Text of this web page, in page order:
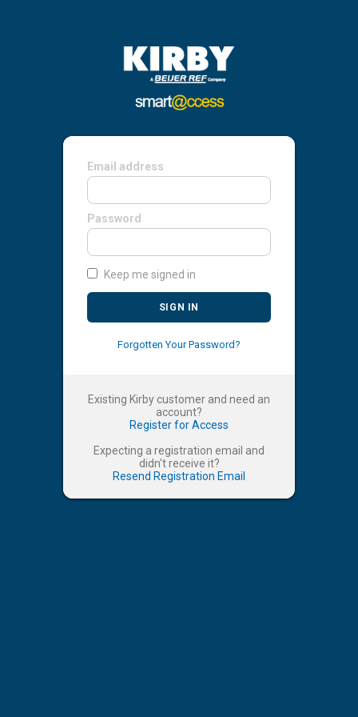
Email address
Password
Keep me signed in
SIGN IN
Forgotten Your Password?
Existing Kirby customer and need an
account?
Register for Access
Expecting a registration email and
didn't receive it?
Resend Registration Email